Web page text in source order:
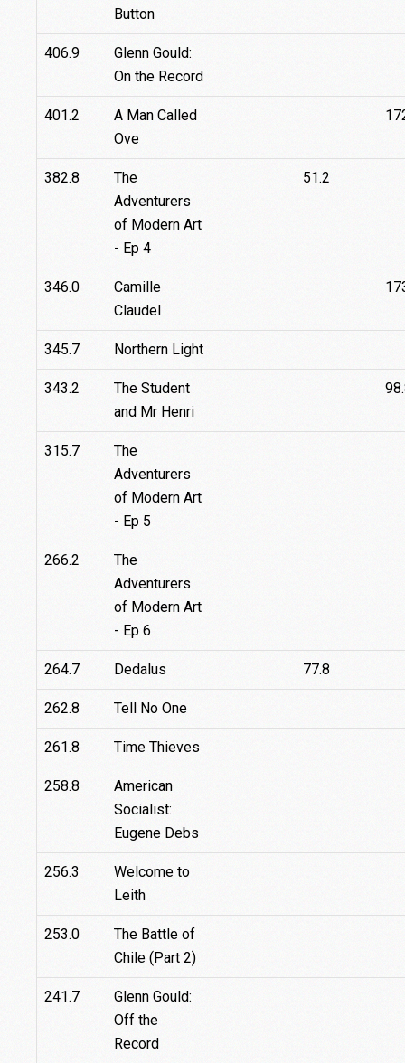
Button
406.9
Glenn Gould:
On the Record
401.2
A Man Called
Ove
382.8
The
Adventurers
of Modern Art
- Ep 4
51.2
346.0
Camille
Claudel
345.7 Northern Light
343.2
The Student
and Mr Henri
315.7
The
Adventurers
of Modern Art
- Ep 5
266.2
The
Adventurers
of Modern Art
- Ep 6
264.7 Dedalus 77.8
262.8 Tell No One
261.8 Time Thieves
258.8
American
Socialist:
Eugene Debs
256.3
Welcome to
Leith
253.0
The Battle of
Chile (Part 2)
241.7
Glenn Gould:
Off the
Record